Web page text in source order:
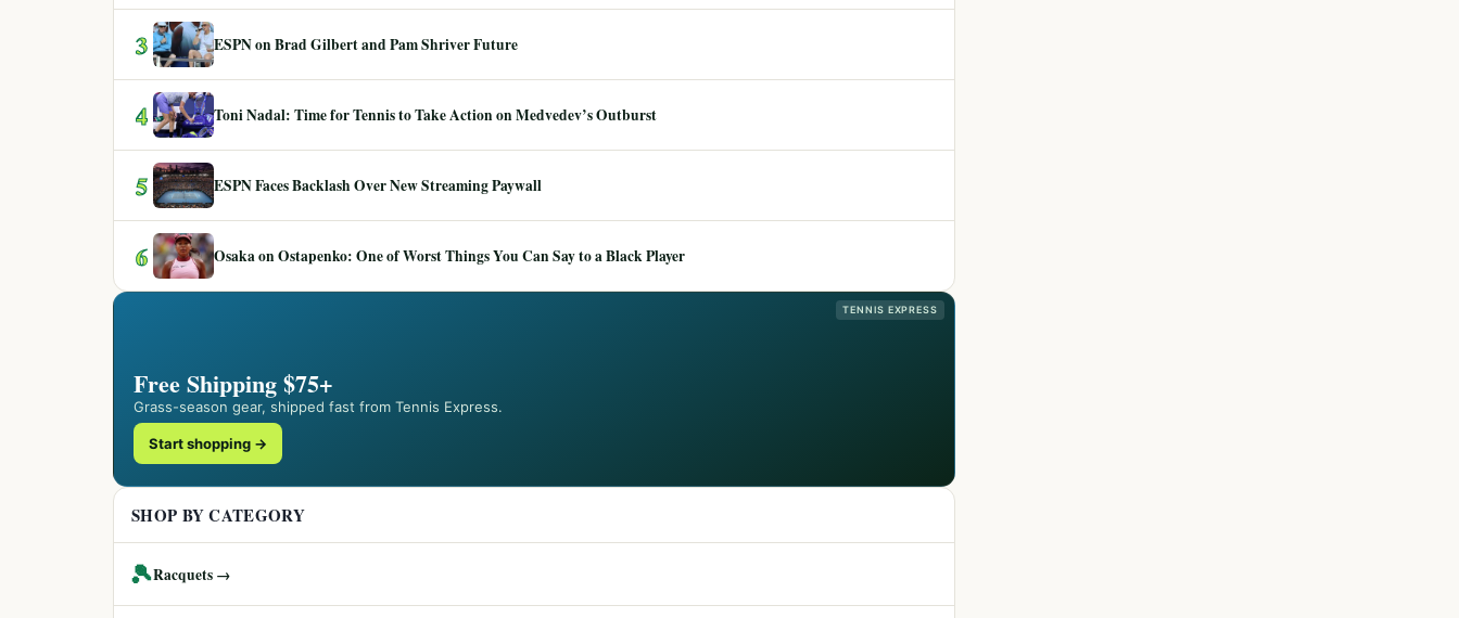
3 ESPN on Brad Gilbert and Pam Shriver Future
4 Toni Nadal: Time for Tennis to Take Action on Medvedev’s Outburst
5 ESPN Faces Backlash Over New Streaming Paywall
6 Osaka on Ostapenko: One of Worst Things You Can Say to a Black Player
TENNIS EXPRESS
Free Shipping $75+
Grass-season gear, shipped fast from Tennis Express.
Start shopping →
SHOP BY CATEGORY
🎾Racquets →